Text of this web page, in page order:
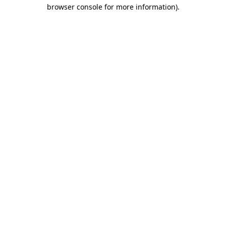
browser console for more information).